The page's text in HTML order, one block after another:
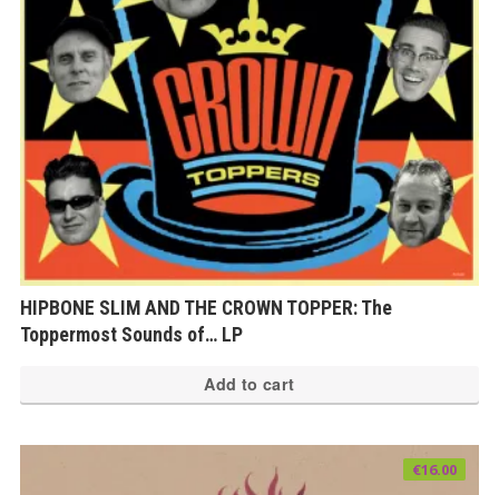
HIPBONE SLIM AND THE CROWN TOPPER: The
Toppermost Sounds of… LP
Add to cart
€16.00